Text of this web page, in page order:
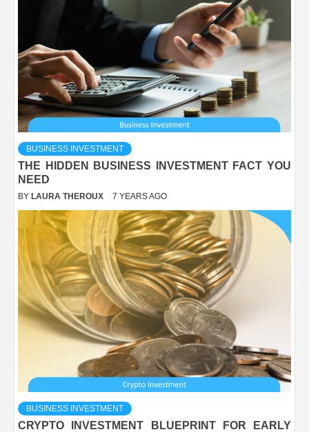
BUSINESS INVESTMENT
THE HIDDEN BUSINESS INVESTMENT FACT YOU
NEED
BY LAURA THEROUX 7 YEARS AGO
BUSINESS INVESTMENT
CRYPTO INVESTMENT BLUEPRINT FOR EARLY